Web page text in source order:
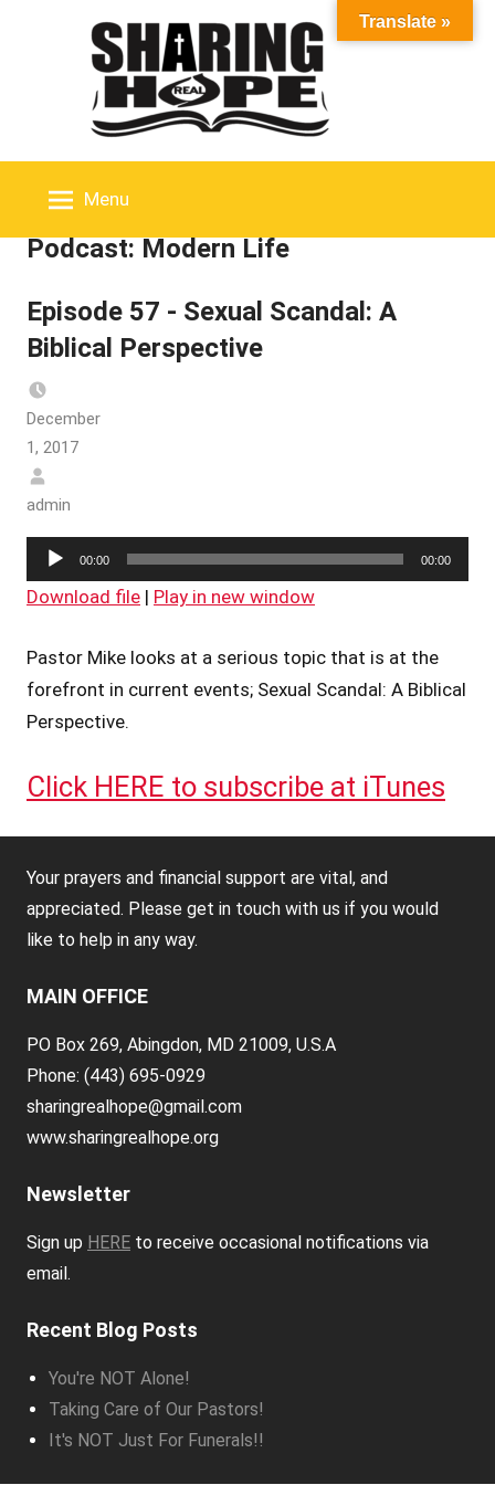
Menu
Podcast: Modern Life
Episode 57 - Sexual Scandal: A
Biblical Perspective
December
1, 2017
admin
Audio
Player
00:00 00:00
Download file | Play in new window
Pastor Mike looks at a serious topic that is at the
forefront in current events; Sexual Scandal: A Biblical
Perspective.
Click HERE to subscribe at iTunes
Your prayers and financial support are vital, and
appreciated. Please get in touch with us if you would
like to help in any way.
MAIN OFFICE
PO Box 269, Abingdon, MD 21009, U.S.A
Phone: (443) 695-0929
sharingrealhope@gmail.com
www.sharingrealhope.org
Newsletter
Sign up HERE to receive occasional notifications via
email.
Recent Blog Posts
You're NOT Alone!
Taking Care of Our Pastors!
It's NOT Just For Funerals!!
Translate »